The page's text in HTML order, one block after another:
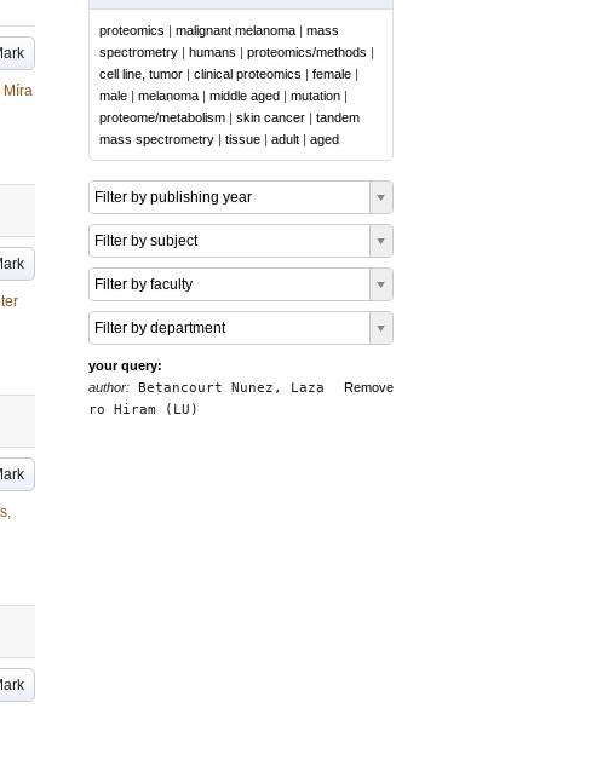
Míra
proteomics | malignant melanoma | mass
spectrometry | humans | proteomics/methods |
cell line, tumor | clinical proteomics | female |
male | melanoma | middle aged | mutation |
proteome/metabolism | skin cancer | tandem
mass spectrometry | tissue | adult | aged
Filter by publishing year
Filter by subject
Filter by faculty
Filter by department
your query:
Remove
author: Betancourt Nunez, Laza
ro Hiram (LU)